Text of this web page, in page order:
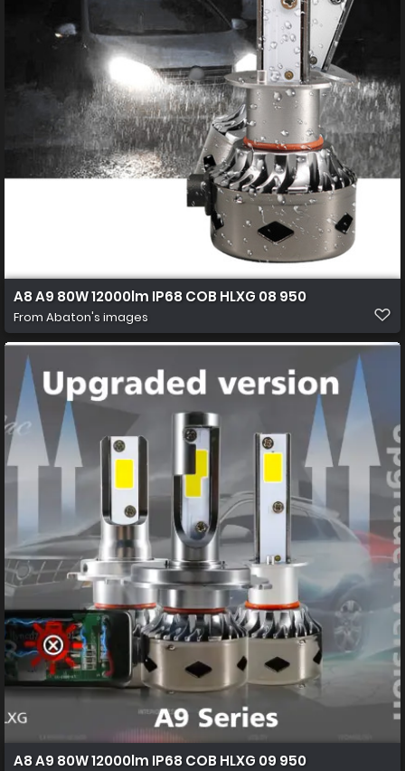
A8 A9 80W 12000lm IP68 COB HLXG 08 950
From Abaton's images
A8 A9 80W 12000lm IP68 COB HLXG 09 950